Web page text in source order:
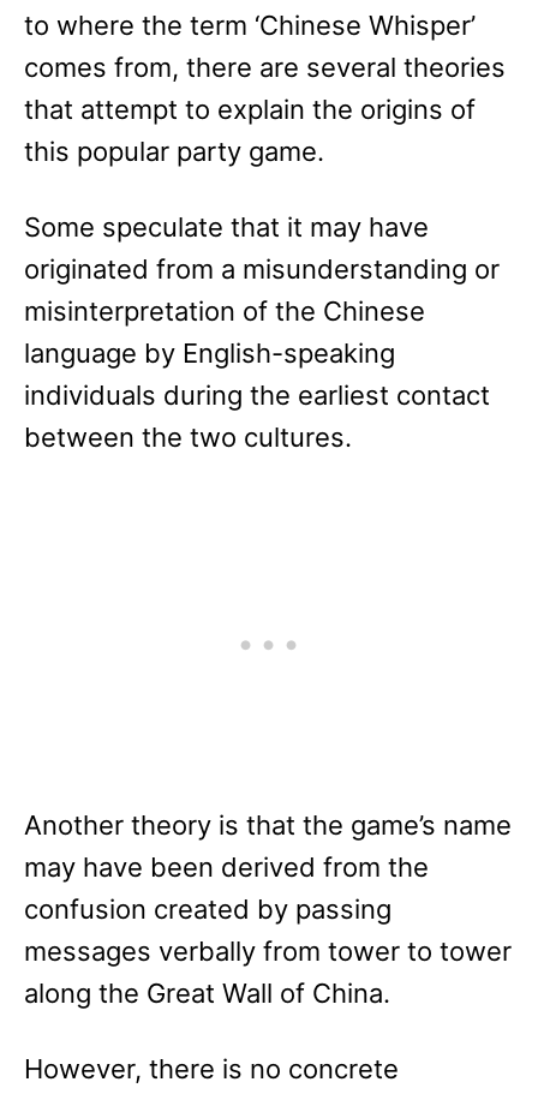
to where the term ‘Chinese Whisper’
comes from, there are several theories
that attempt to explain the origins of
this popular party game.
Some speculate that it may have
originated from a misunderstanding or
misinterpretation of the Chinese
language by English-speaking
individuals during the earliest contact
between the two cultures.
Another theory is that the game’s name
may have been derived from the
confusion created by passing
messages verbally from tower to tower
along the Great Wall of China.
However, there is no concrete